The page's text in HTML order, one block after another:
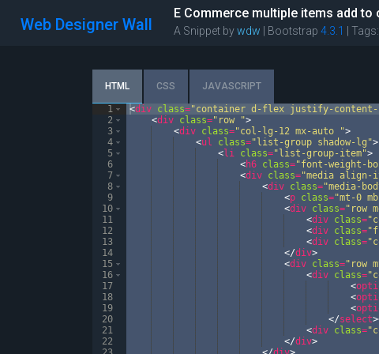
Web Designer Wall
E Commerce multiple items add to
A Snippet bywdw | Bootstrap 4.3.1 | Tags:
HTML CSS JAVASCRIPT
1
2
3
4
5
6
7
8
9
10
11
12
13
14
15
16
17
18
19
20
21
22
<div class="container d-flex justify-content-
<div class="row ">
<div class="col-lg-12 mx-auto ">
<ul class="list-group shadow-lg">
<li class="list-group-item">
<h6 class="font-weight-
<div class="media align-
<div class="media-
<p class="mt-0
<div class="row
<div class=
<div class=
<div class=
</div>
<div class="row
<div class=
<
<
<
</select>
<div class=
</div>